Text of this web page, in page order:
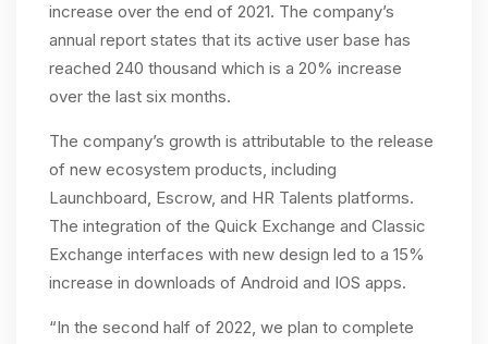
increase over the end of 2021. The company’s
annual report states that its active user base has
reached 240 thousand which is a 20% increase
over the last six months.
The company’s growth is attributable to the release
of new ecosystem products, including
Launchboard, Escrow, and HR Talents platforms.
The integration of the Quick Exchange and Classic
Exchange interfaces with new design led to a 15%
increase in downloads of Android and IOS apps.
“In the second half of 2022, we plan to complete